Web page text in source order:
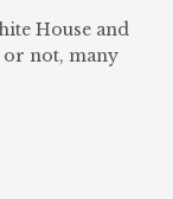
House and
or not, many